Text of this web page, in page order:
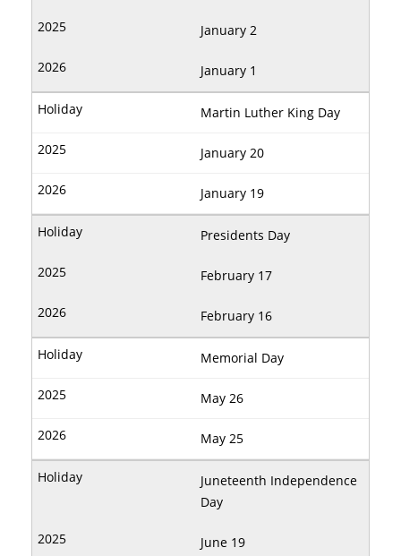
January 2
January 1
Martin Luther King Day
January 20
January 19
Presidents Day
February 17
February 16
Memorial Day
May 26
May 25
Juneteenth Independence
Day
June 19